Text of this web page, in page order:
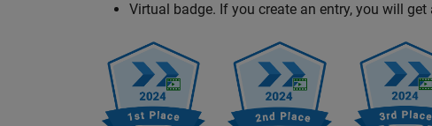
Virtual badge. If you create an entry, you will